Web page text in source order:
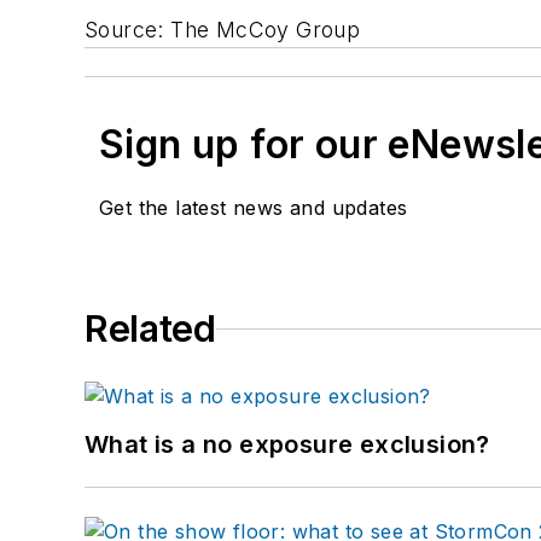
Source: The McCoy Group
Sign up for our
Get the latest news and updates
Related
What is a no exposure exclusion?